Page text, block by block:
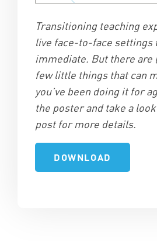
Transitioning teaching
live face-to-face settings
immediate. But there are
few little things that can
you’ve been doing it for
the poster and take a
post for more details.